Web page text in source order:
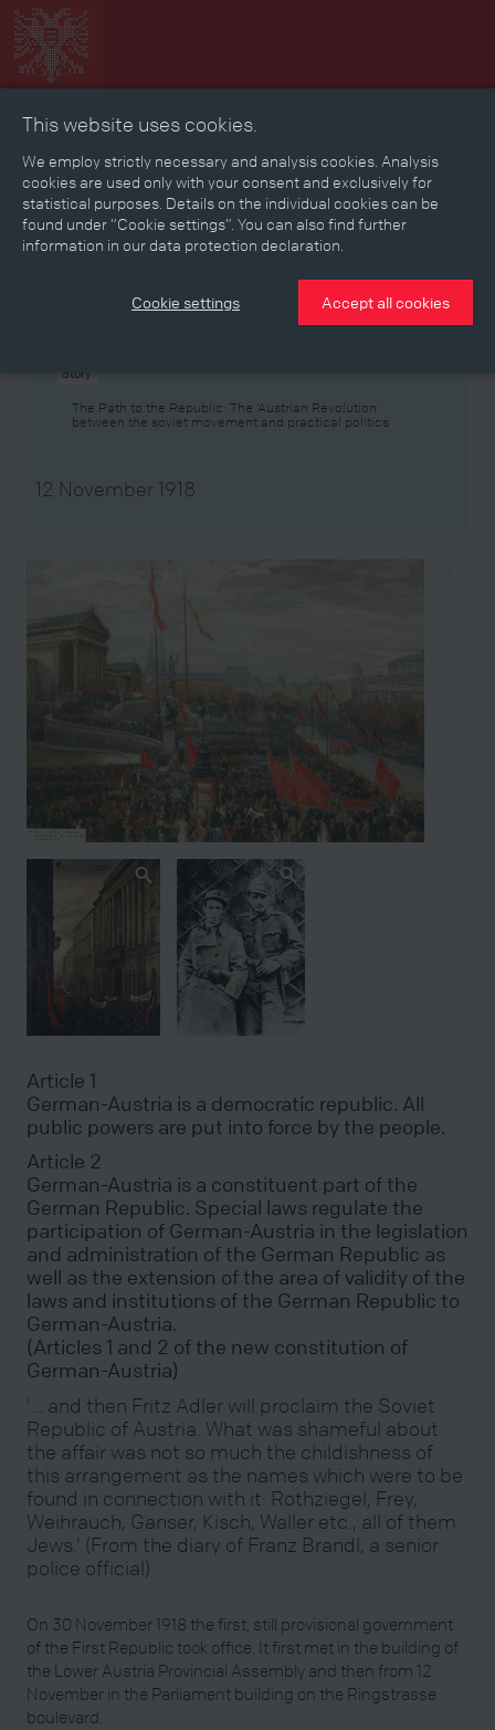
Collage Timeline Map Memories Media
Reading room
Stories Eras Aspects Persons, Objects & Events
Story
The Path to the Republic: The ‘Austrian Revolution’
between the soviet movement and practical politics
12 November 1918
Article 1
German-Austria is a democratic republic. All
public powers are put into force by the people.
Article 2
German-Austria is a constituent part of the
German Republic. Special laws regulate the
participation of German-Austria in the legislation
and administration of the German Republic as
well as the extension of the area of validity of the
laws and institutions of the German Republic to
German-Austria.
(Articles 1 and 2 of the new constitution of
German-Austria)
‘… and then Fritz Adler will proclaim the Soviet
Republic of Austria. What was shameful about
the affair was not so much the childishness of
this arrangement as the names which were to be
found in connection with it: Rothziegel, Frey,
Weihrauch, Ganser, Kisch, Waller etc., all of them
Jews.’ (From the diary of Franz Brandl, a senior
police official)
On 30 November 1918 the first, still provisional government
of the First Republic took office. It first met in the building of
the Lower Austria Provincial Assembly and then from 12
November in the Parliament building on the Ringstrasse
boulevard.
This website uses cookies.
We employ strictly necessary and analysis cookies. Analysis
cookies are used only with your consent and exclusively for
statistical purposes. Details on the individual cookies can be
found under “Cookie settings”. You can also find further
information in our data protection declaration.
Cookie settings Accept all cookies